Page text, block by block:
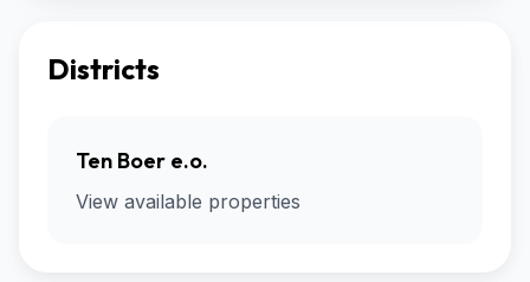
Districts
Ten Boer e.o.
View available properties